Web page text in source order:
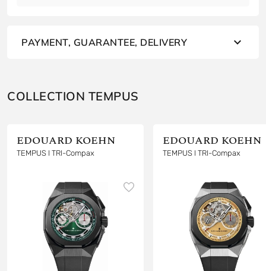
PAYMENT, GUARANTEE, DELIVERY
COLLECTION TEMPUS
EDOUARD KOEHN
TEMPUS I TRI-Compax
EDOUARD KOEHN
TEMPUS I TRI-Compax